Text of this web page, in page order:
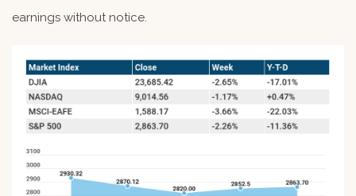
earnings without notice.